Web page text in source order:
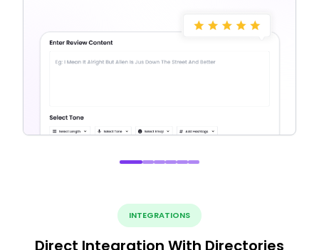
INTEGRATIONS
Direct Integration With Directories